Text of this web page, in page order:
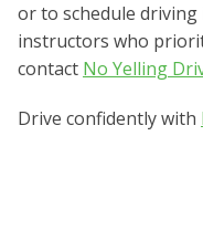
or to schedule
instructors who
contact No Yelling
Drive confidently with